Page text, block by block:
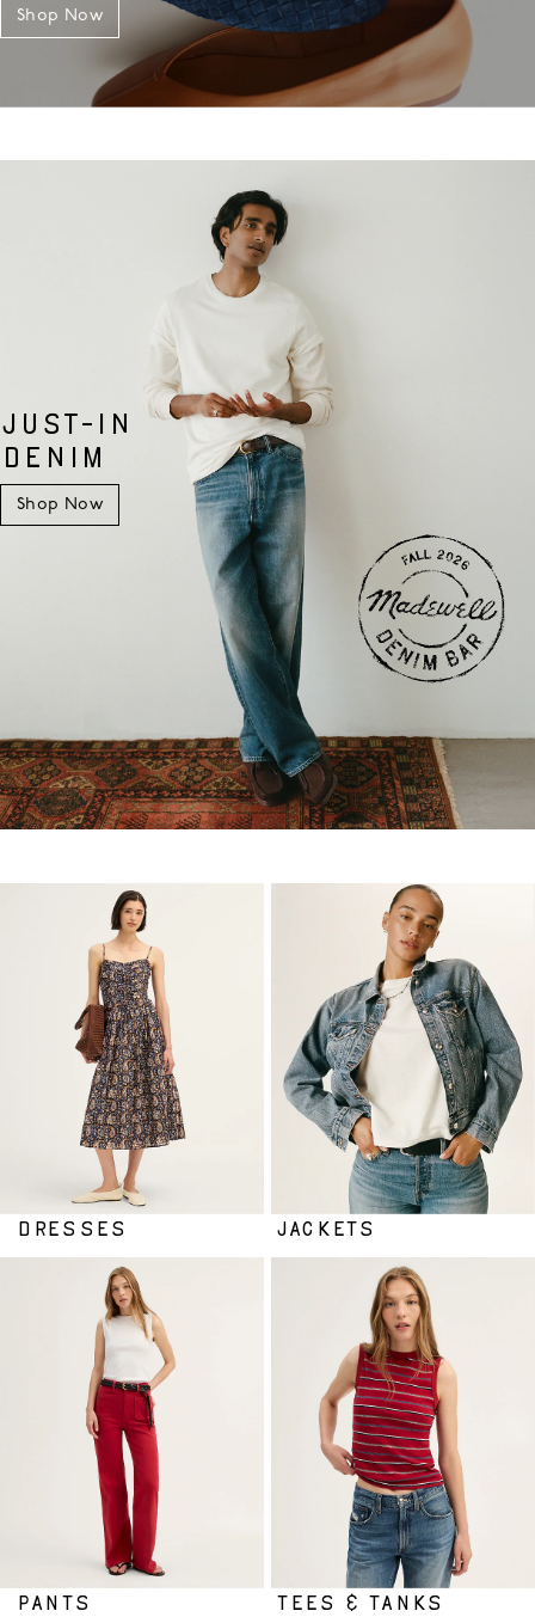
Shop Now
JUST-IN
DENIM
Shop Now
DRESSES JACKETS
PANTS TEES & TANKS